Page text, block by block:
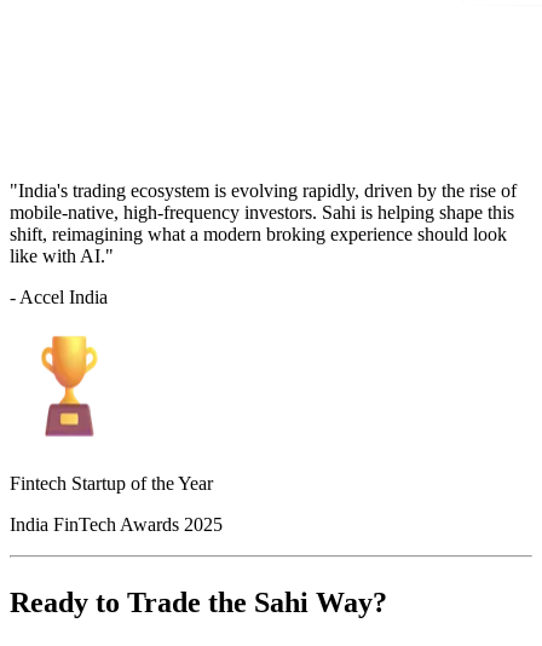
"India's trading ecosystem is evolving rapidly, driven by the rise of
mobile-native, high-frequency investors. Sahi is helping shape this
shift, reimagining what a modern broking experience should look
like with AI."
- Accel India
Fintech Startup of the Year
India FinTech Awards 2025
Ready to Trade the Sahi Way?